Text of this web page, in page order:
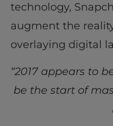
technology,
augment the
overlaying digital
“2017 appears to
be the start of